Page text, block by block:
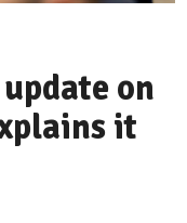
on
it